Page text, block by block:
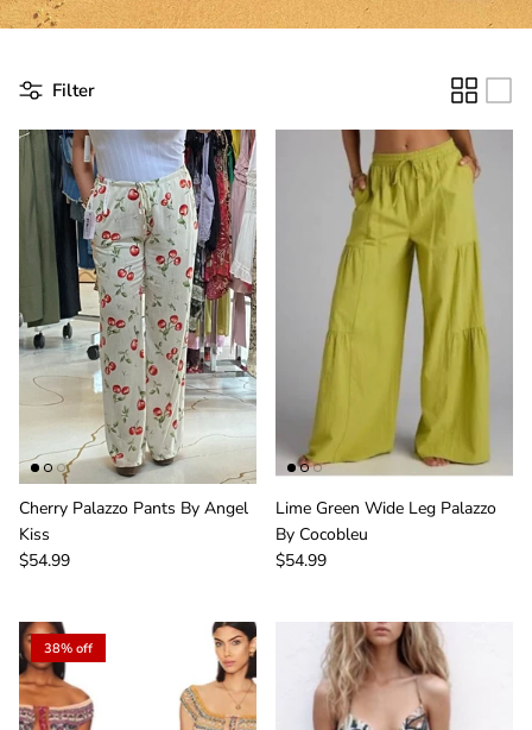
Filter
Cherry Palazzo Pants By Angel
Kiss
$54.99
Lime Green Wide Leg Palazzo
By Cocobleu
$54.99
38% off